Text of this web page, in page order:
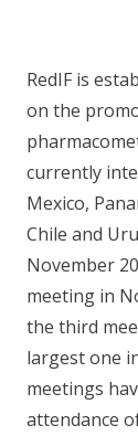
RedIF is
on the
currently
Mexico,
Chile and
November
meeting in
the third
largest one
meetings
attendance